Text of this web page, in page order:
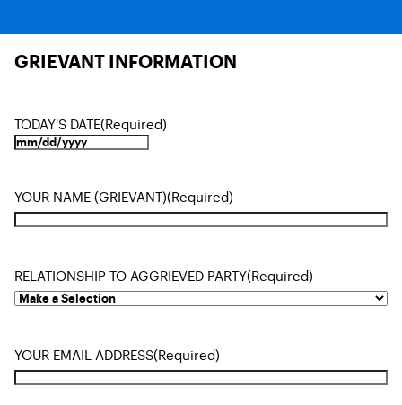
GRIEVANT INFORMATION
TODAY'S DATE(Required)
YOUR NAME (GRIEVANT)(Required)
RELATIONSHIP TO AGGRIEVED PARTY(Required)
YOUR EMAIL ADDRESS(Required)